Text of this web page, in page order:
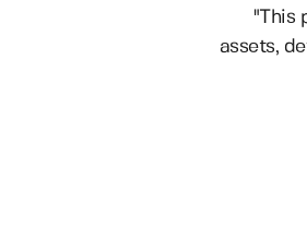
"This
assets,